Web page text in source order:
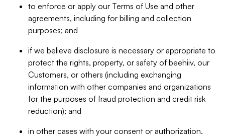
to enforce or apply our Terms of Use and other
agreements, including for billing and collection
purposes; and
if we believe disclosure is necessary or appropriate to
protect the rights, property, or safety of beehiiv, our
Customers, or others (including exchanging
information with other companies and organizations
for the purposes of fraud protection and credit risk
reduction); and
in other cases with your consent or authorization.